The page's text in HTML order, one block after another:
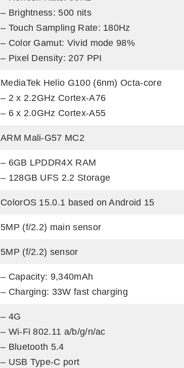
– Brightness: 500 nits
– Touch Sampling Rate: 180Hz
– Color Gamut: Vivid mode 98%
– Pixel Density: 207 PPI
MediaTek Helio G100 (6nm) Octa-core
– 2 x 2.2GHz Cortex-A76
– 6 x 2.0GHz Cortex-A55
ARM Mali-G57 MC2
– 6GB LPDDR4X RAM
– 128GB UFS 2.2 Storage
ColorOS 15.0.1 based on Android 15
5MP (f/2.2) main sensor
5MP (f/2.2) sensor
– Capacity: 9,340mAh
– Charging: 33W fast charging
– 4G
– Wi-Fi 802.11 a/b/g/n/ac
– Bluetooth 5.4
– USB Type-C port